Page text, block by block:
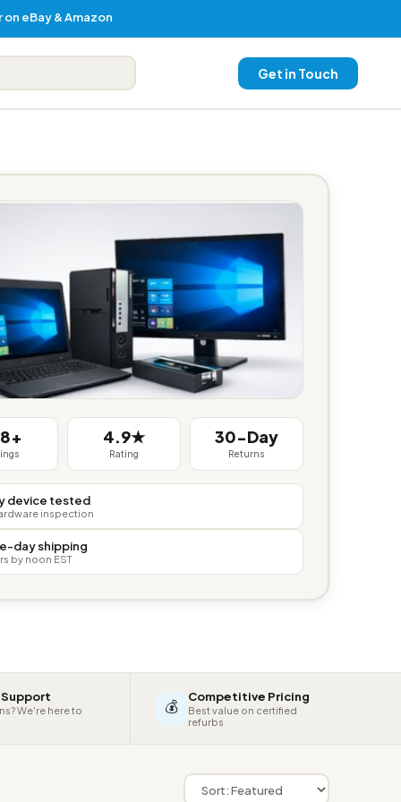
on eBay & Amazon
Get in Touch
4.9★
Rating
30-Day
Returns
device tested
inspection
day shipping
by noon EST
We're here to
💰 Competitive Pricing
Best value on certified
refurbs